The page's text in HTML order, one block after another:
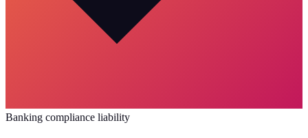
Banking compliance liability